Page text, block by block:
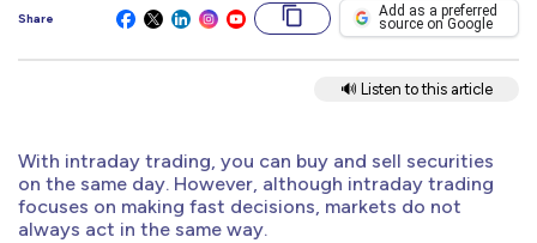
Share Add as a preferred
source on Google
🔊 Listen to this article
With intraday trading, you can buy and sell securities
on the same day. However, although intraday trading
focuses on making fast decisions, markets do not
always act in the same way.